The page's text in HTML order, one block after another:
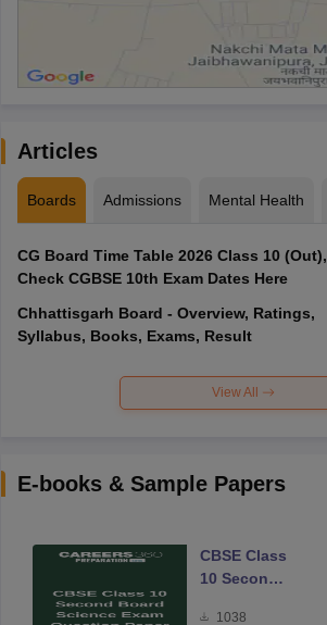
Articles
Boards Admissions Mental Health
CG Board Time Table 2026 Class 10 (Out),
Check CGBSE 10th Exam Dates Here
Chhattisgarh Board - Overview, Ratings,
Syllabus, Books, Exams, Result
View All
E-books & Sample Papers
CBSE Class
10 Second
1038